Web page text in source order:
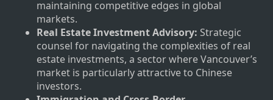
maintaining competitive edges in global
markets.
Real Estate Investment Advisory: Strategic
counsel for navigating the complexities of real
estate investments, a sector where Vancouver’s
market is particularly attractive to Chinese
investors.